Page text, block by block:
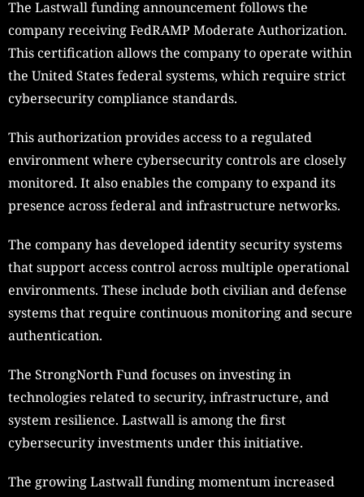
The Lastwall funding announcement follows the
company receiving FedRAMP Moderate Authorization.
This certification allows the company to operate within
the United States federal systems, which require strict
cybersecurity compliance standards.
This authorization provides access to a regulated
environment where cybersecurity controls are closely
monitored. It also enables the company to expand its
presence across federal and infrastructure networks.
The company has developed identity security systems
that support access control across multiple operational
environments. These include both civilian and defense
systems that require continuous monitoring and secure
authentication.
The StrongNorth Fund focuses on investing in
technologies related to security, infrastructure, and
system resilience. Lastwall is among the first
cybersecurity investments under this initiative.
The growing Lastwall funding momentum increased